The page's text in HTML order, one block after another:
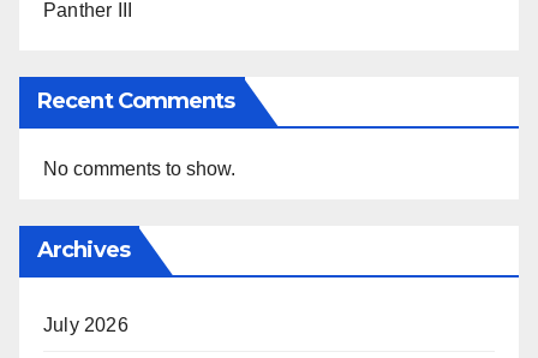
Panther III
Recent Comments
No comments to show.
Archives
July 2026